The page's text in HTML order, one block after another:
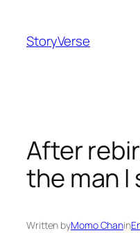
content
StoryVerse
After
the man I
Written byMomo Chanin